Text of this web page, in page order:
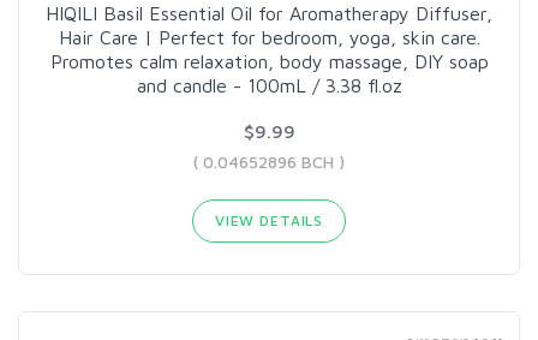
HIQILI Basil Essential Oil for Aromatherapy Diffuser,
Hair Care | Perfect for bedroom, yoga, skin care.
Promotes calm relaxation, body massage, DIY soap
and candle - 100mL / 3.38 fl.oz
$9.99
( 0.04652896 BCH )
VIEW DETAILS